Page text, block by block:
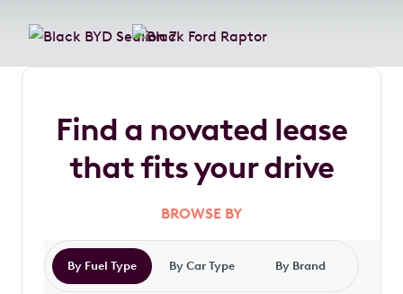
Find a novated lease
that fits your drive
BROWSE BY
By Fuel Type By Car Type By Brand